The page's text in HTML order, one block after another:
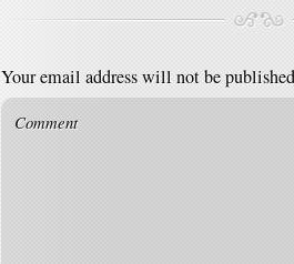
Your email address will not be